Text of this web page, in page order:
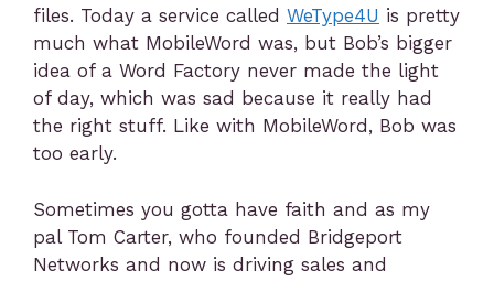
files. Today a service called WeType4U is pretty
much what MobileWord was, but Bob’s bigger
idea of a Word Factory never made the light
of day, which was sad because it really had
the right stuff. Like with MobileWord, Bob was
too early.
Sometimes you gotta have faith and as my
pal Tom Carter, who founded Bridgeport
Networks and now is driving sales and